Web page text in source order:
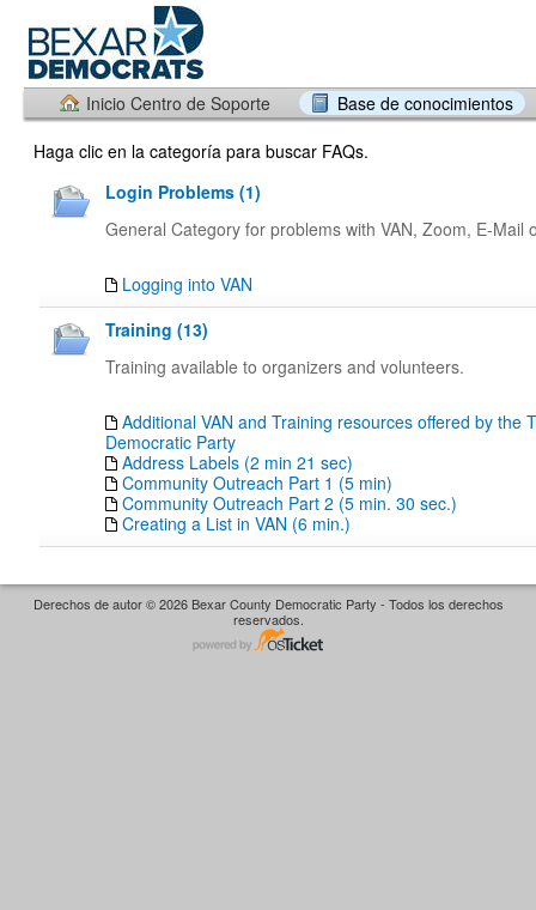
Inicio Centro de Soporte
Base de conocimientos
Haga clic en la categoría para buscar FAQs.
Login Problems (1)
General Category for problems with VAN, Zoom, E-Mail
Logging into VAN
Training (13)
Training available to organizers and volunteers.
Additional VAN and Training resources offered by the
Democratic Party
Address Labels (2 min 21 sec)
Community Outreach Part 1 (5 min)
Community Outreach Part 2 (5 min. 30 sec.)
Creating a List in VAN (6 min.)
Derechos de autor © 2026 Bexar County Democratic Party - Todos los derechos
reservados.